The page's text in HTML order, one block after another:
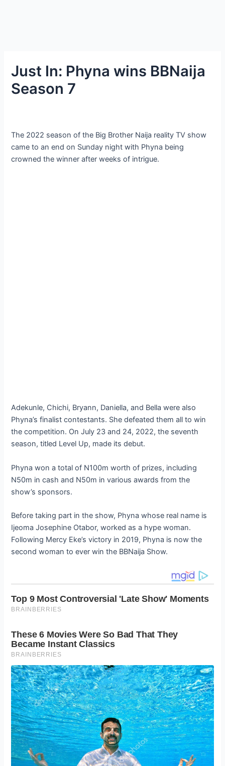
Just In: Phyna wins BBNaija
Season 7
The 2022 season of the Big Brother Naija reality TV show
came to an end on Sunday night with Phyna being
crowned the winner after weeks of intrigue.
Adekunle, Chichi, Bryann, Daniella, and Bella were also
Phyna’s finalist contestants. She defeated them all to win
the competition. On July 23 and 24, 2022, the seventh
season, titled Level Up, made its debut.
Phyna won a total of N100m worth of prizes, including
N50m in cash and N50m in various awards from the
show’s sponsors.
Before taking part in the show, Phyna whose real name is
Ijeoma Josephine Otabor, worked as a hype woman.
Following Mercy Eke’s victory in 2019, Phyna is now the
second woman to ever win the BBNaija Show.